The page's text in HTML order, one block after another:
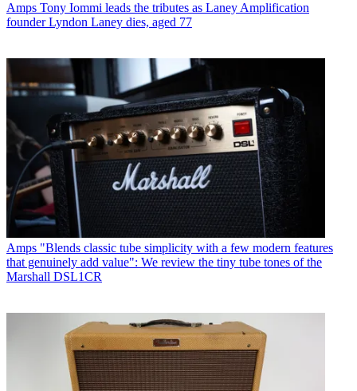
Amps Tony Iommi leads the tributes as Laney Amplification
founder Lyndon Laney dies, aged 77
Amps "Blends classic tube simplicity with a few modern features
that genuinely add value": We review the tiny tube tones of the
Marshall DSL1CR